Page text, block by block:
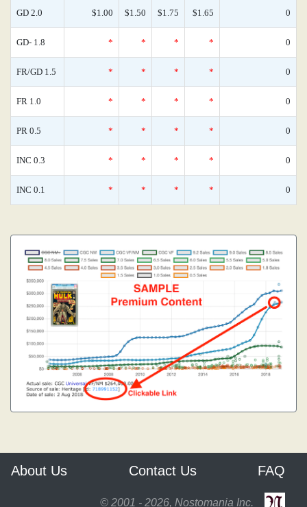
GD 2.0 $1.00 $1.50 $1.75 $1.65 0
GD- 1.8 * * * * 0
FR/GD 1.5 * * * * 0
FR 1.0 * * * * 0
PR 0.5 * * * * 0
INC 0.3 * * * * 0
INC 0.1 * * * * 0
About Us Contact Us FAQ
© 2001 - 2026, Nostomania Inc.